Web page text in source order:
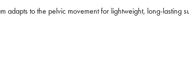
adapts to the pelvic movement for lightweight, long-